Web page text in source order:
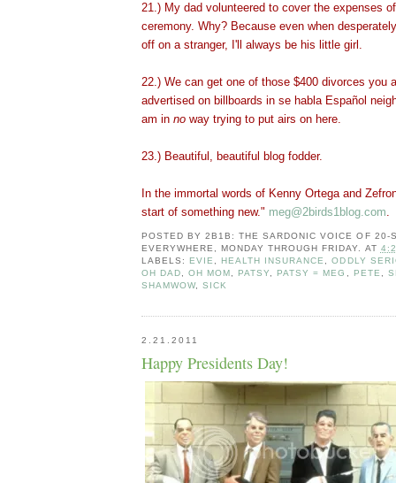
21.) My dad volunteered to cover the expenses
ceremony. Why? Because even when
off on a stranger, I'll always be his little girl.
22.) We can get one of those $400 divorces you
advertised on billboards in se habla Español
am in no way trying to put airs on here.
23.) Beautiful, beautiful blog fodder.
In the immortal words of Kenny Ortega and
start of something new." meg@2birds1blog.com.
POSTED BY2B1B: THE SARDONIC VOICE OF 20-
EVERYWHERE, MONDAY THROUGH FRIDAY.
AT
LABELS: EVIE HEALTH INSURANCE ,ODDLY
OH DAD ,OH MOM PATSY PATSY = MEG PETE
SHAMWOW,SICK
2.21.2011
Happy Presidents Day!